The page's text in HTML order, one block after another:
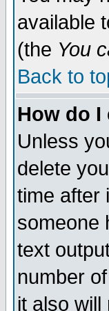
available
(the You
Back to
How do I
Unless
delete
time after
someone
text
number
it also